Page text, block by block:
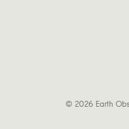
© 2026 Earth